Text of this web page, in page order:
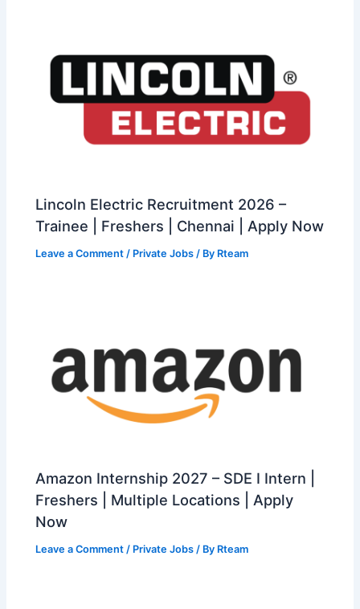
Lincoln Electric Recruitment 2026 –
Trainee | Freshers | Chennai | Apply Now
Leave a Comment / Private Jobs / By Rteam
Amazon Internship 2027 – SDE I Intern |
Freshers | Multiple Locations | Apply
Now
Leave a Comment / Private Jobs / By Rteam